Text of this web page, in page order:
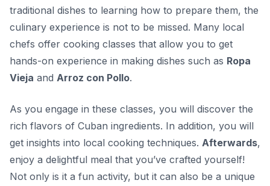
traditional dishes to learning how to prepare them, the
culinary experience is not to be missed. Many local
chefs offer cooking classes that allow you to get
hands-on experience in making dishes such as Ropa
Vieja and Arroz con Pollo.
As you engage in these classes, you will discover the
rich flavors of Cuban ingredients. In addition, you will
get insights into local cooking techniques. Afterwards,
enjoy a delightful meal that you’ve crafted yourself!
Not only is it a fun activity, but it can also be a unique